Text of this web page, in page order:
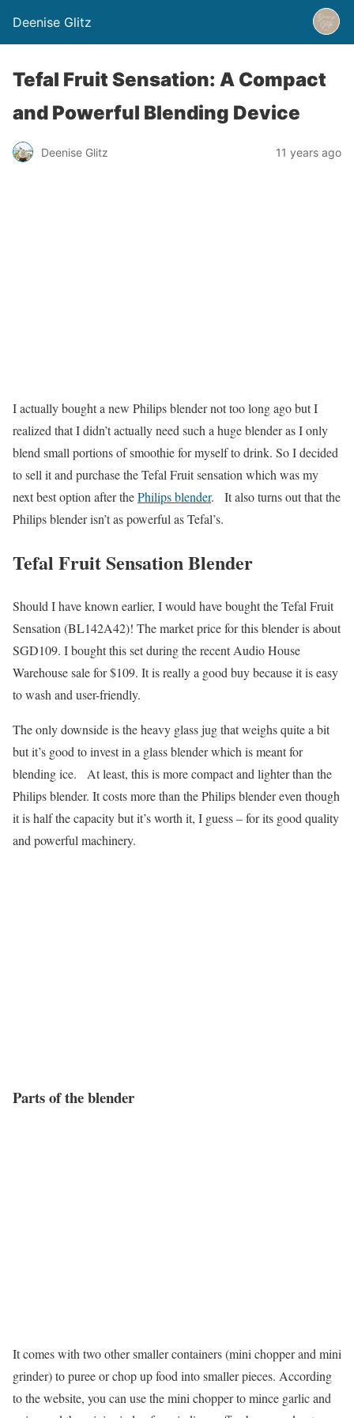
Deenise Glitz
Tefal Fruit Sensation: A Compact
and Powerful Blending Device
Deenise Glitz 11 years ago
I actually bought a new Philips blender not too long ago but I
realized that I didn’t actually need such a huge blender as I only
blend small portions of smoothie for myself to drink. So I decided
to sell it and purchase the Tefal Fruit sensation which was my
next best option after thePhilips blender. It also turns out that the
Philips blender isn’t as powerful as Tefal’s.
Tefal Fruit Sensation Blender
Should I have known earlier, I would have bought the Tefal Fruit
Sensation (BL142A42)! The market price for this blender is about
SGD109. I bought this set during the recent Audio House
Warehouse sale for $109. It is really a good buy because it is easy
to wash and user-friendly.
The only downside is the heavy glass jug that weighs quite a bit
but it’s good to invest in a glass blender which is meant for
blending ice. At least, this is more compact and lighter than the
Philips blender. It costs more than the Philips blender even though
it is half the capacity but it’s worth it, I guess – for its good quality
and powerful machinery.
Parts of the blender
It comes with two other smaller containers (mini chopper and mini
grinder) to puree or chop up food into smaller pieces. According
to the website, you can use the mini chopper to mince garlic and